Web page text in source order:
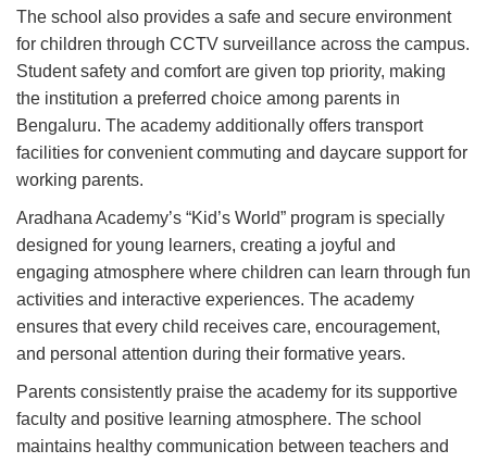
The school also provides a safe and secure environment
for children through CCTV surveillance across the campus.
Student safety and comfort are given top priority, making
the institution a preferred choice among parents in
Bengaluru. The academy additionally offers transport
facilities for convenient commuting and daycare support for
working parents.
Aradhana Academy’s “Kid’s World” program is specially
designed for young learners, creating a joyful and
engaging atmosphere where children can learn through fun
activities and interactive experiences. The academy
ensures that every child receives care, encouragement,
and personal attention during their formative years.
Parents consistently praise the academy for its supportive
faculty and positive learning atmosphere. The school
maintains healthy communication between teachers and